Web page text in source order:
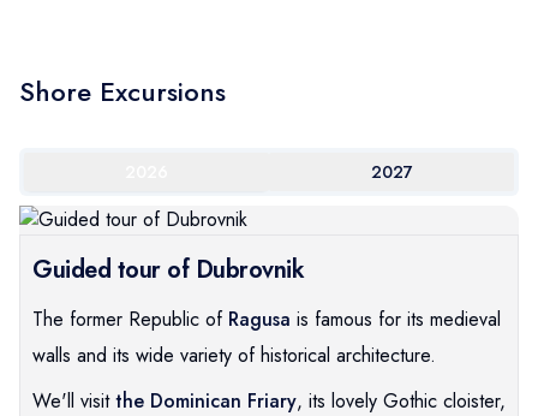
Shore Excursions
2027
Guided tour of Dubrovnik
The former Republic of Ragusa is famous for its medieval
walls and its wide variety of historical architecture.
We'll visitthe Dominican Friary, its lovely Gothic cloister,